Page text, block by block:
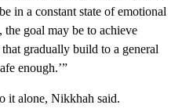
in a constant state of emotional
the goal may be to achieve
gradually build to a general
enough.’”
it alone, Nikkhah said.